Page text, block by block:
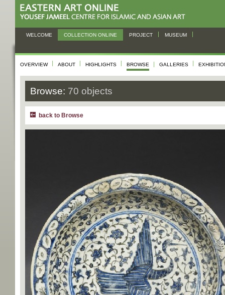
WELCOME COLLECTION ONLINE PROJECT MUSEUM
OVERVIEW ABOUT HIGHLIGHTS BROWSE GALLERIES
Browse: 70 objects
back to Browse